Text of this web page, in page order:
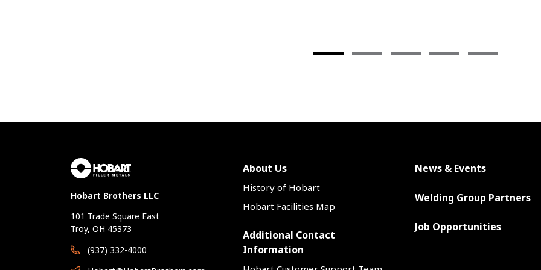
been
Hobart Brothers LLC
101 Trade Square East
Troy, OH 45373
(937) 332-4000
About Us
History of Hobart
Hobart Facilities Map
Additional Contact
Information
News & Events
Welding Group Partners
Job Opportunities